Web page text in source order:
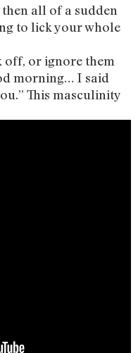
all of a sudden
to lick your whole
off, or ignore them
morning… I said
This masculinity